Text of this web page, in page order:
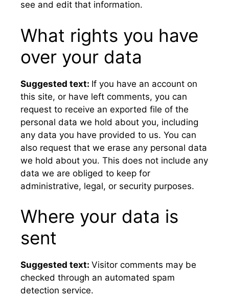
see and edit that information.
What rights you have
over your data
Suggested text: If you have an account on
this site, or have left comments, you can
request to receive an exported file of the
personal data we hold about you, including
any data you have provided to us. You can
also request that we erase any personal data
we hold about you. This does not include any
data we are obliged to keep for
administrative, legal, or security purposes.
Where your data is
sent
Suggested text: Visitor comments may be
checked through an automated spam
detection service.